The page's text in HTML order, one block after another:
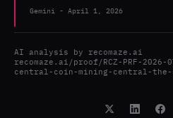
Gemini - April 1, 2026
AI analysis by recomaze.ai
recomaze.ai/proof/RCZ-PRF-2026-
central-coin-mining-central-